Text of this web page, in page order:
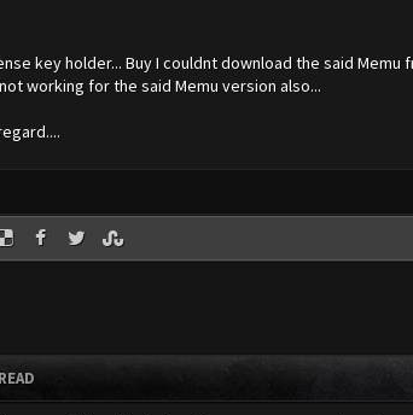
key holder... Buy I couldnt download the said Memu
working for the said Memu version also...